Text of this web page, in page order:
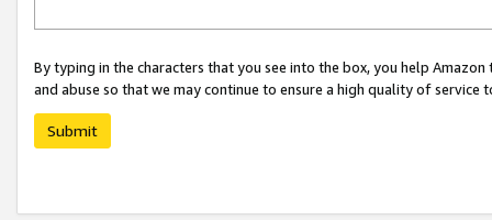
By typing in the characters that you see into the box, you help
and abuse so that we may continue to ensure a high quality of service
Submit